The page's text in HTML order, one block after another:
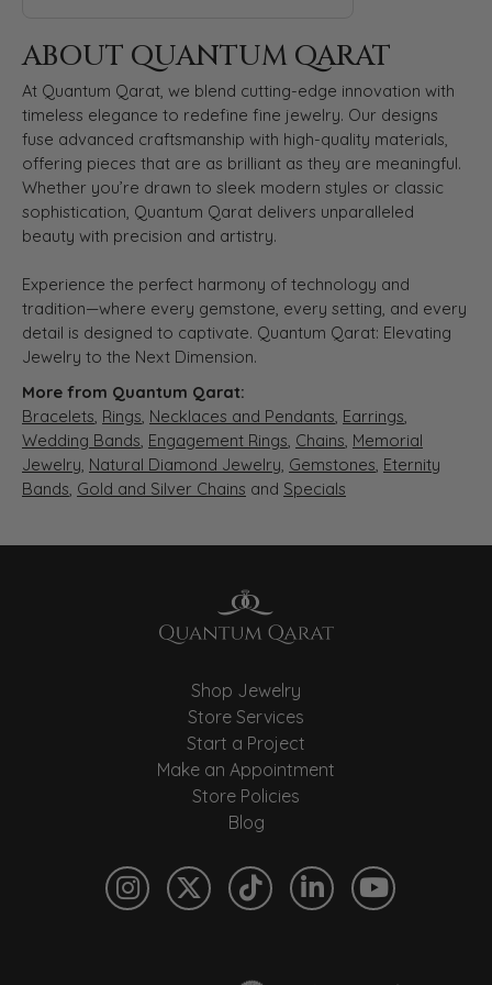
ABOUT QUANTUM QARAT
At Quantum Qarat, we blend cutting-edge innovation with
timeless elegance to redefine fine jewelry. Our designs
fuse advanced craftsmanship with high-quality materials,
offering pieces that are as brilliant as they are meaningful.
Whether you’re drawn to sleek modern styles or classic
sophistication, Quantum Qarat delivers unparalleled
beauty with precision and artistry.
Experience the perfect harmony of technology and
tradition—where every gemstone, every setting, and every
detail is designed to captivate. Quantum Qarat: Elevating
Jewelry to the Next Dimension.
More from Quantum Qarat:
Bracelets, Rings, Necklaces and Pendants, Earrings,
Wedding Bands, Engagement Rings, Chains, Memorial
Jewelry, Natural Diamond Jewelry, Gemstones, Eternity
Bands, Gold and Silver Chains and Specials
Shop Jewelry
Store Services
Start a Project
Make an Appointment
Store Policies
Blog